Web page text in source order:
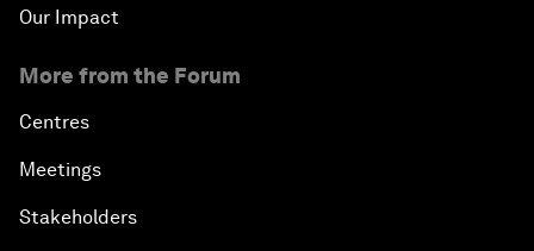
Our Impact
More from the Forum
Centres
Meetings
Stakeholders